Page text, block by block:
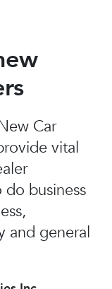
Car
vital
business
and general